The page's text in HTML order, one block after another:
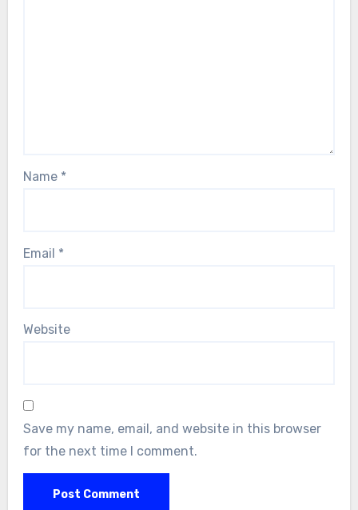
Name *
Email *
Website
Save my name, email, and website in this browser
for the next time I comment.